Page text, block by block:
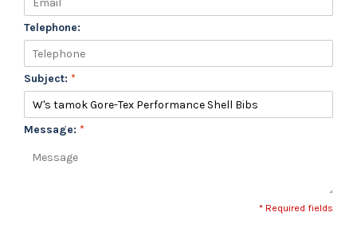
Telephone:
Subject: *
Message: *
* Required fields